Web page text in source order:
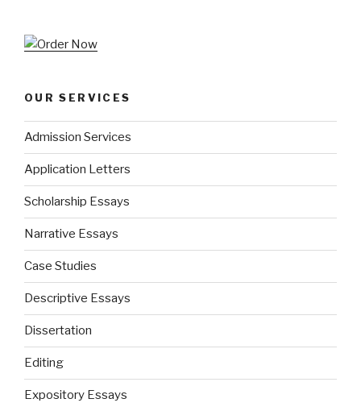
OUR SERVICES
Admission Services
Application Letters
Scholarship Essays
Narrative Essays
Case Studies
Descriptive Essays
Dissertation
Editing
Expository Essays